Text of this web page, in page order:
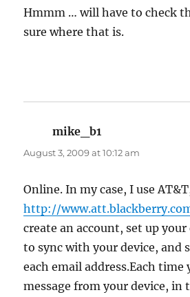
Hmmm … will have to check
sure where that is.
mike_b1
August 3, 2009 at 10:12 am
Online. In my case, I use
http://
create an account, set up
to sync with your device, and
each email address.Each time
message from your device, in